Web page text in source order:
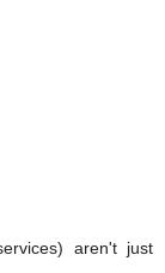
aren't just